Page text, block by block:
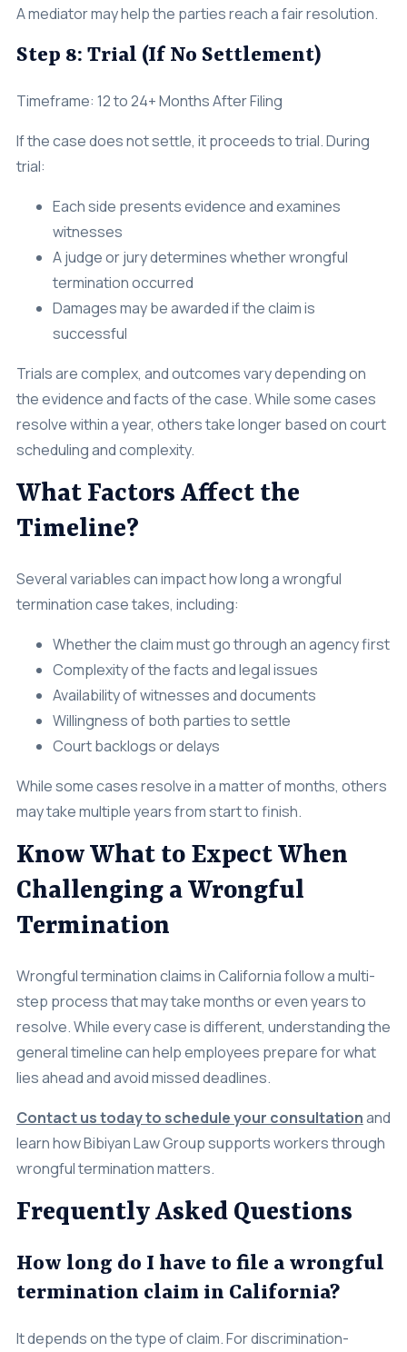
A mediator may help the parties reach a fair resolution.
Step 8: Trial (If No Settlement)
Timeframe: 12 to 24+ Months After Filing
If the case does not settle, it proceeds to trial. During
trial:
Each side presents evidence and examines
witnesses
A judge or jury determines whether wrongful
termination occurred
Damages may be awarded if the claim is
successful
Trials are complex, and outcomes vary depending on
the evidence and facts of the case. While some cases
resolve within a year, others take longer based on court
scheduling and complexity.
What Factors Affect the
Timeline?
Several variables can impact how long a wrongful
termination case takes, including:
Whether the claim must go through an agency first
Complexity of the facts and legal issues
Availability of witnesses and documents
Willingness of both parties to settle
Court backlogs or delays
While some cases resolve in a matter of months, others
may take multiple years from start to finish.
Know What to Expect When
Challenging a Wrongful
Termination
Wrongful termination claims in California follow a multi-
step process that may take months or even years to
resolve. While every case is different, understanding the
general timeline can help employees prepare for what
lies ahead and avoid missed deadlines.
Contact us today to schedule your consultationand
learn how Bibiyan Law Group supports workers through
wrongful termination matters.
Frequently Asked Questions
How long do I have to file a wrongful
termination claim in California?
It depends on the type of claim. For discrimination-